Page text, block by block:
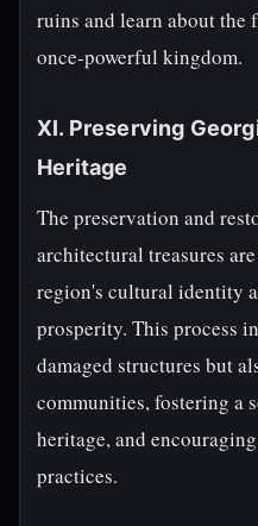
ruins and learn about
once-powerful kingdom.
XI. Preserving
Heritage
The preservation and
architectural treasures
region's cultural identity
prosperity. This process
damaged structures but
communities, fostering a
heritage, and
practices.